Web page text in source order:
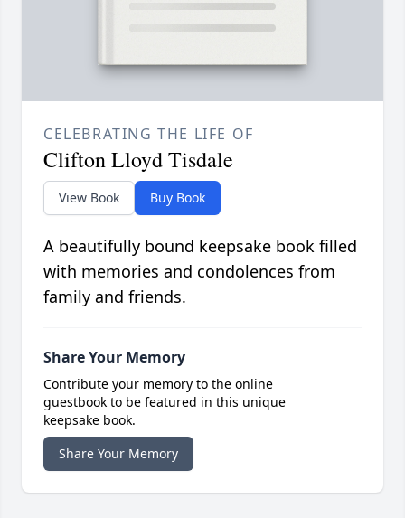
CELEBRATING THE LIFE OF
Clifton Lloyd Tisdale
View Book Buy Book
A beautifully bound keepsake book filled
with memories and condolences from
family and friends.
Share Your Memory
Contribute your memory to the online
guestbook to be featured in this unique
keepsake book.
Share Your Memory